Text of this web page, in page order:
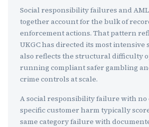
Social responsibility failures and
together account for the bulk of
enforcement actions. That pattern
UKGC has directed its most
also reflects the structural difficulty
running compliant safer gambling
crime controls at scale.
A social responsibility failure with no
specific customer harm typically
same category failure with